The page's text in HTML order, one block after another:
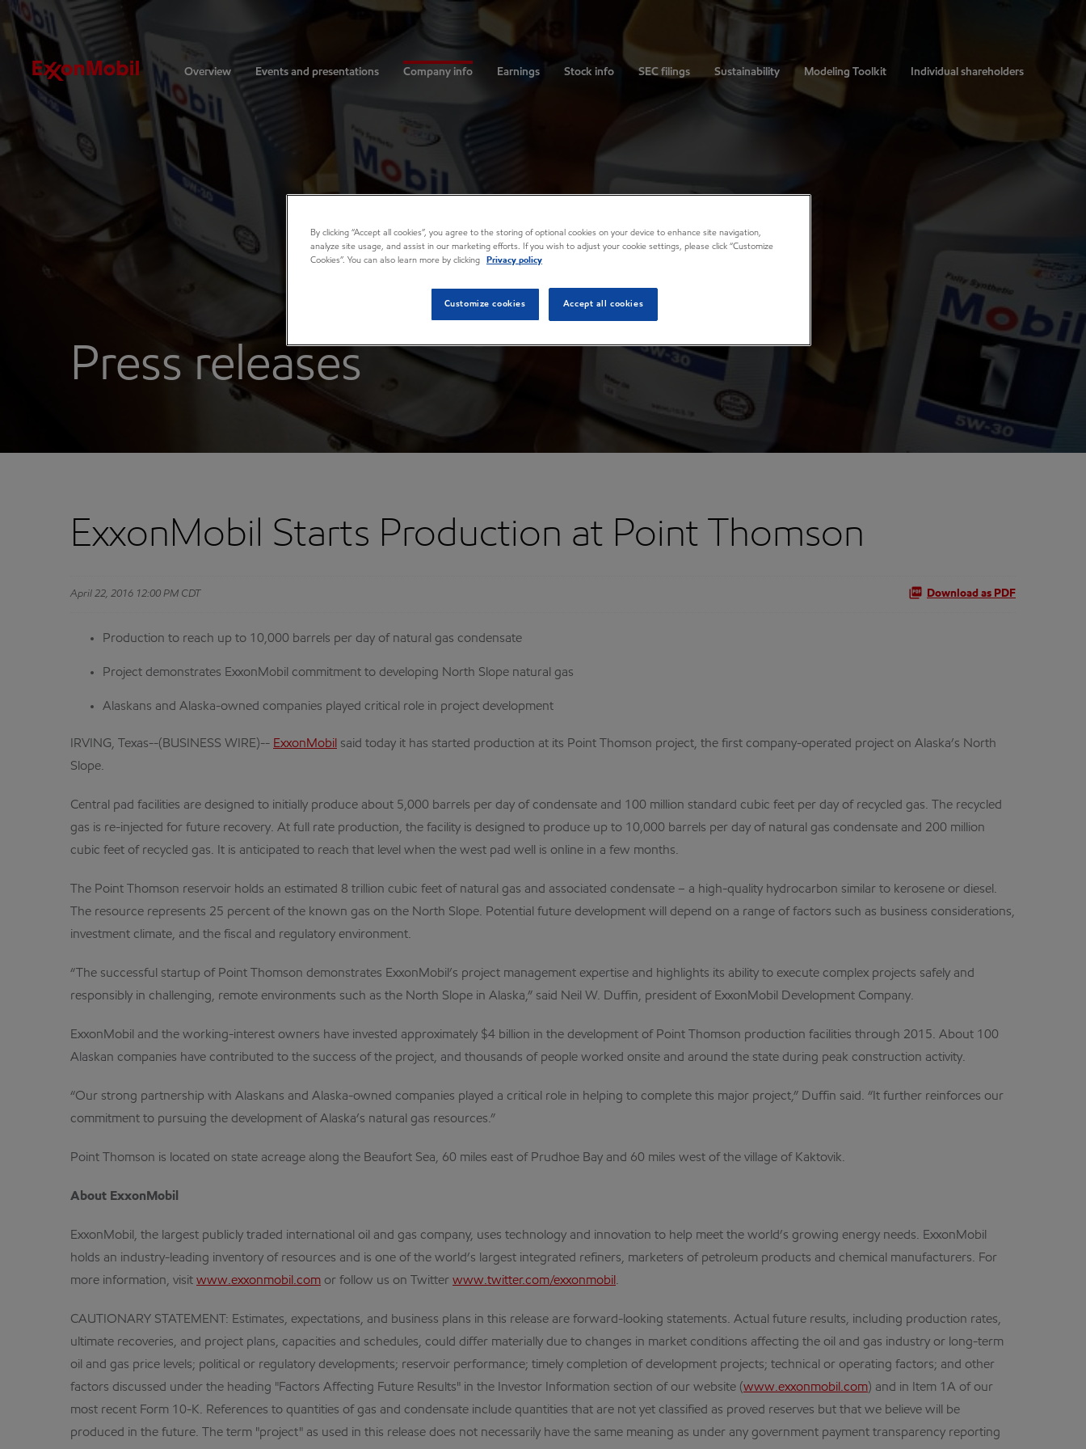
Investors
Overview Events and presentations Company info Earnings Stock info SEC filings Sustainability Modeling Toolkit Individual shareholders
Press releases
ExxonMobil Starts Production at Point Thomson
April 22, 2016 12:00 PM CDT Download as PDF
Production to reach up to 10,000 barrels per day of natural gas condensate
Project demonstrates ExxonMobil commitment to developing North Slope natural gas
Alaskans and Alaska-owned companies played critical role in project development
IRVING, Texas--(BUSINESS WIRE)-- ExxonMobil said today it has started production at its Point Thomson project, the first company-operated project on Alaska’s North
Slope.
Central pad facilities are designed to initially produce about 5,000 barrels per day of condensate and 100 million standard cubic feet per day of recycled gas. The recycled
gas is re-injected for future recovery. At full rate production, the facility is designed to produce up to 10,000 barrels per day of natural gas condensate and 200 million
cubic feet of recycled gas. It is anticipated to reach that level when the west pad well is online in a few months.
The Point Thomson reservoir holds an estimated 8 trillion cubic feet of natural gas and associated condensate – a high-quality hydrocarbon similar to kerosene or diesel.
The resource represents 25 percent of the known gas on the North Slope. Potential future development will depend on a range of factors such as business considerations,
investment climate, and the fiscal and regulatory environment.
“The successful startup of Point Thomson demonstrates ExxonMobil’s project management expertise and highlights its ability to execute complex projects safely and
responsibly in challenging, remote environments such as the North Slope in Alaska,” said Neil W. Duffin, president of ExxonMobil Development Company.
ExxonMobil and the working-interest owners have invested approximately $4 billion in the development of Point Thomson production facilities through 2015. About 100
Alaskan companies have contributed to the success of the project, and thousands of people worked onsite and around the state during peak construction activity.
“Our strong partnership with Alaskans and Alaska-owned companies played a critical role in helping to complete this major project,” Duffin said. “It further reinforces our
commitment to pursuing the development of Alaska’s natural gas resources.”
Point Thomson is located on state acreage along the Beaufort Sea, 60 miles east of Prudhoe Bay and 60 miles west of the village of Kaktovik.
About ExxonMobil
ExxonMobil, the largest publicly traded international oil and gas company, uses technology and innovation to help meet the world’s growing energy needs. ExxonMobil
holds an industry-leading inventory of resources and is one of the world’s largest integrated refiners, marketers of petroleum products and chemical manufacturers. For
more information, visit www.exxonmobil.com or follow us on Twitter www.twitter.com/exxonmobil .
CAUTIONARY STATEMENT: Estimates, expectations, and business plans in this release are forward-looking statements. Actual future results, including production rates,
ultimate recoveries, and project plans, capacities and schedules, could differ materially due to changes in market conditions affecting the oil and gas industry or long-term
oil and gas price levels; political or regulatory developments; reservoir performance; timely completion of development projects; technical or operating factors; and other
factors discussed under the heading "Factors Affecting Future Results" in the Investor Information section of our website (www.exxonmobil.com) and in Item 1A of our
most recent Form 10-K. References to quantities of gas and condensate include quantities that are not yet classified as proved reserves but that we believe will be
produced in the future. The term "project" as used in this release does not necessarily have the same meaning as under any government payment transparency reporting
By clicking “Accept all cookies”, you agree to the storing of optional cookies on your device to enhance site navigation,
analyze site usage, and assist in our marketing efforts. If you wish to adjust your cookie settings, please click “Customize
Cookies”. You can also learn more by clicking
Privacy policy
Customize cookies Accept all cookies